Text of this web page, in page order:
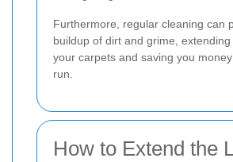
Furthermore, regular cleaning can
buildup of dirt and grime,
your carpets and saving you
run.
How to Extend the